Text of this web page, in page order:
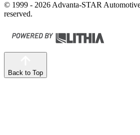
© 1999 - 2026 Advanta-STAR
reserved.
Back to Top